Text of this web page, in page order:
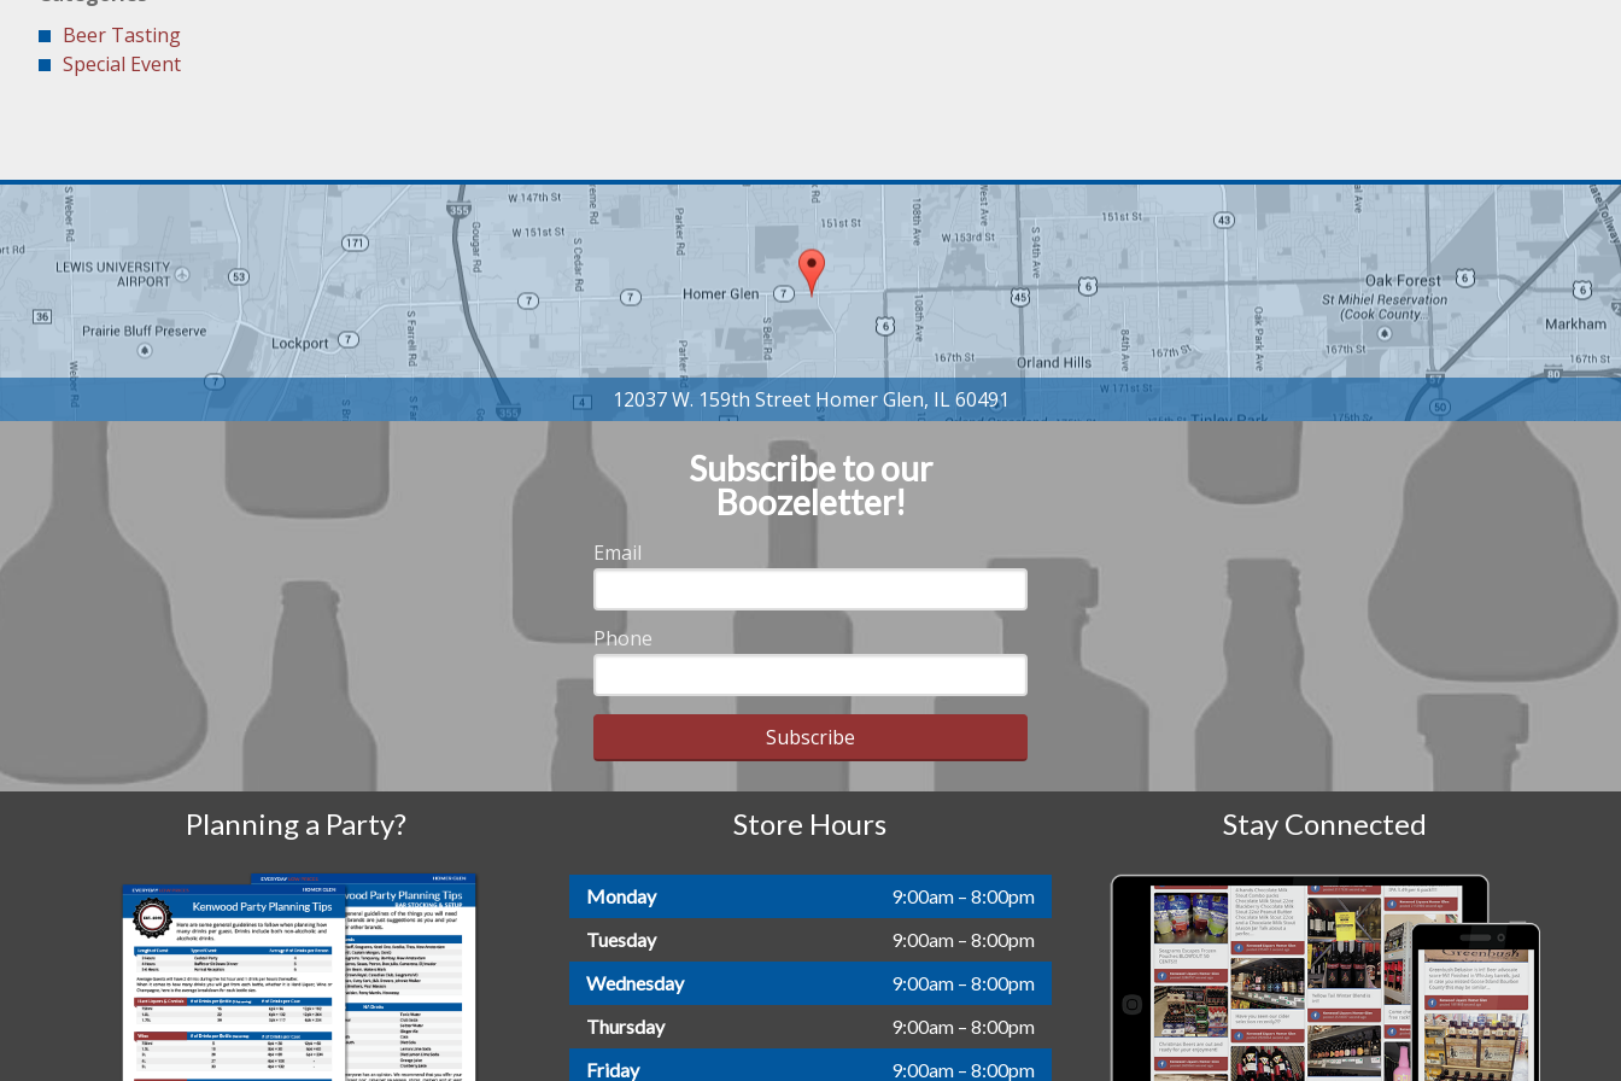
Beer Tasting
Special Event
Subscribe to our
Boozeletter!
Email
Phone
Subscribe
Planning a Party? Store Hours
Monday
9:00am – 8:00pm
Tuesday
9:00am – 8:00pm
Wednesday
9:00am – 8:00pm
Thursday
9:00am – 8:00pm
Friday
9:00am – 8:00pm
Stay Connected